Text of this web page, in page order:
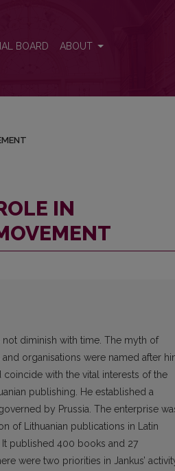
BOARD ABOUT
IN
not diminish with time. The myth of
organisations were named after
with the vital interests of the
publishing. He established a
by Prussia. The enterprise
of Lithuanian publications in Latin
published 400 books and 27
were two priorities in Jankus’